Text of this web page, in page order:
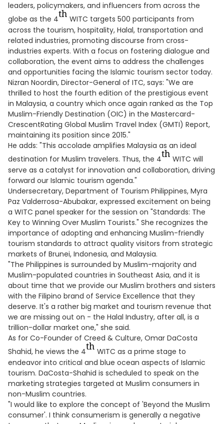
leaders, policymakers, and influencers from across the
globe as the 4th WITC targets 500 participants from
across the tourism, hospitality, Halal, transportation and
related industries, promoting discourse from cross-
industries experts. With a focus on fostering dialogue and
collaboration, the event aims to address the challenges
and opportunities facing the Islamic tourism sector today.
Nizran Noordin, Director-General of ITC, says: "We are
thrilled to host the fourth edition of the prestigious event
in Malaysia, a country which once again ranked as the Top
Muslim-Friendly Destination (OIC) in the Mastercard-
CrescentRating Global Muslim Travel Index (GMTI) Report,
maintaining its position since 2015."
He adds: "This accolade amplifies Malaysia as an ideal
destination for Muslim travelers. Thus, the 4th WITC will
serve as a catalyst for innovation and collaboration, driving
forward our Islamic tourism agenda."
Undersecretary, Department of Tourism Philippines, Myra
Paz Valderrosa-Abubakar, expressed excitement on being
a WITC panel speaker for the session on "Standards: The
Key to Winning Over Muslim Tourists." She recognizes the
importance of adopting and enhancing Muslim-friendly
tourism standards to attract quality visitors from strategic
markets of Brunei, Indonesia, and Malaysia.
"The Philippines is surrounded by Muslim-majority and
Muslim-populated countries in Southeast Asia, and it is
about time that we provide our Muslim brothers and sisters
with the Filipino brand of Service Excellence that they
deserve. It's a rather big market and tourism revenue that
we are missing out on - the Halal Industry, after all, is a
trillion-dollar market one," she said.
As for Co-Founder of Creed & Culture, Omar DaCosta
Shahid, he views the 4th WITC as a prime stage to
endeavor into critical and blue ocean aspects of Islamic
tourism. DaCosta-Shahid is scheduled to speak on the
marketing strategies targeted at Muslim consumers in
non-Muslim countries.
"I would like to explore the concept of 'Beyond the Muslim
consumer'. I think consumerism is generally a negative